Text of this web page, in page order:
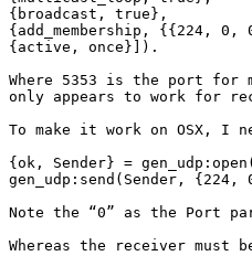
{broadcast, true},
{add_membership, {{224,
{active, once}]).
Where 5353 is the port for
only appears to work for
To make it work on OSX, I
{ok, Sender} =
gen_udp:send(Sender,
Note the “0” as the Port
Whereas the receiver